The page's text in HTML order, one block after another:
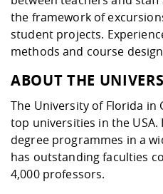
the framework of
student projects.
methods and course
ABOUT THE
The University of Florida in
top universities in the
degree programmes in a
has outstanding faculties
4,000 professors.